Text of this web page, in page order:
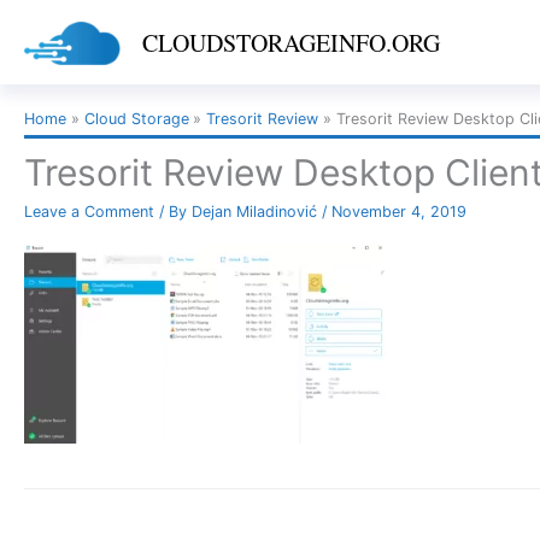
CLOUDSTORAGEINFO.ORG
Home Cloud Storage Tresorit Review Tresorit Review Desktop
Tresorit Review Desktop
Leave a Comment / By Dejan Miladinović / November 4, 2019